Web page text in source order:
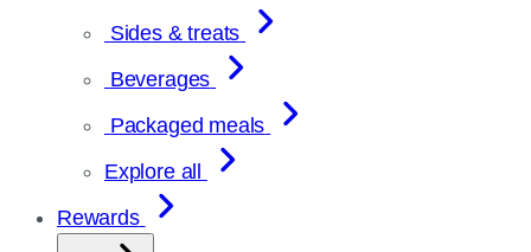
Sides & treats
Beverages
Packaged meals
Explore all
Rewards